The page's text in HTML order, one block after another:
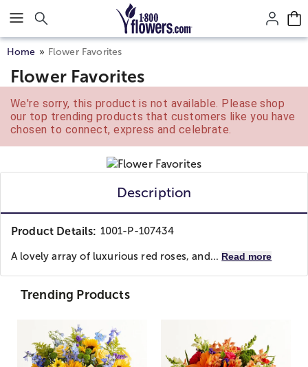
Click here to skip to main page content.
Home Flower Favorites
Flower Favorites
We're sorry, this product is not available. Please shop
our top trending products that customers like you have
chosen to connect, express and celebrate.
Description
Product Details: 1001-P-107434
A lovely array of luxurious red roses, and... Read more
Trending Products